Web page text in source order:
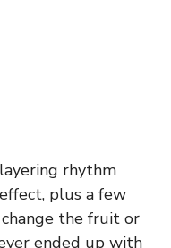
rhythm
plus a few
the fruit or
ended up with